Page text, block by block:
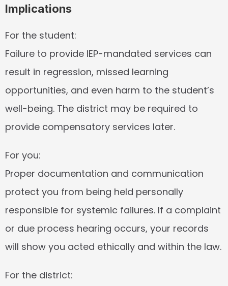
Implications
For the student:
Failure to provide IEP-mandated services can
result in regression, missed learning
opportunities, and even harm to the student’s
well-being. The district may be required to
provide compensatory services later.
For you:
Proper documentation and communication
protect you from being held personally
responsible for systemic failures. If a complaint
or due process hearing occurs, your records
will show you acted ethically and within the law.
For the district: